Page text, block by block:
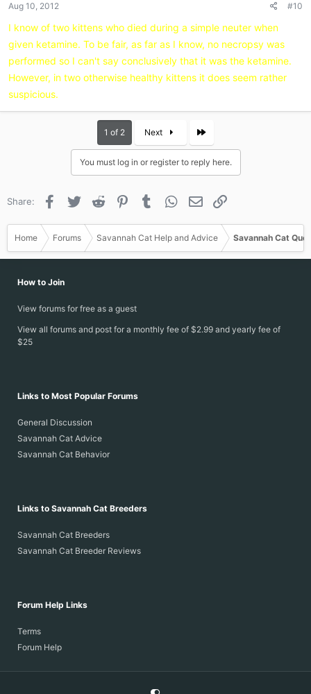
Aug 10, 2012 #10
I know of two kittens who died during a simple neuter when
given ketamine. To be fair, as far as I know, no necropsy was
performed so I can't say conclusively that it was the ketamine.
However, in two otherwise healthy kittens it does seem rather
suspicious.
1 of 2 Next
You must log in or register to reply here.
Share: Facebook
Twitter Reddit PinterestTumblr WhatsApp
Email
Home Forums Savannah Cat Help and Advice Savannah Cat
How to Join
View forums for free as a guest
View all forums and post for a monthly fee of $2.99 and yearly fee of
$25
Links to Most Popular Forums
General Discussion
Savannah Cat Advice
Savannah Cat Behavior
Links to Savannah Cat Breeders
Savannah Cat Breeders
Savannah Cat Breeder Reviews
Forum Help Links
Terms
Forum Help